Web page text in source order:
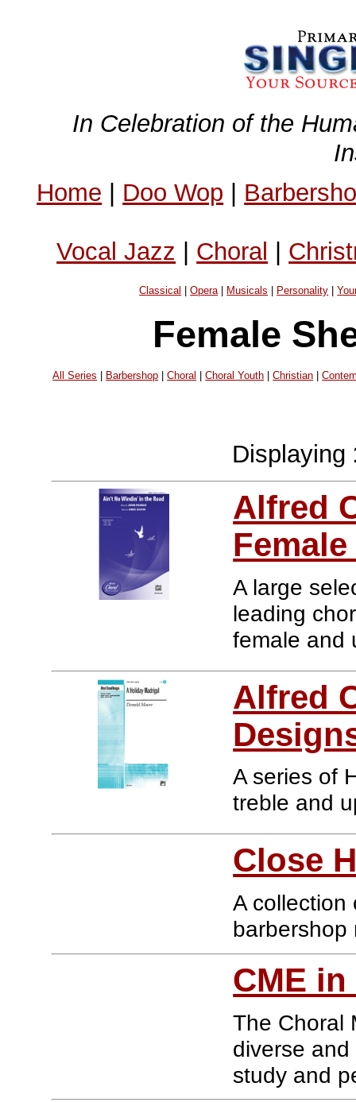
In Celebration of the
Home | Doo Wop |
Vocal Jazz | Choral |
Classical |Opera| Musicals Personality |
Female
All Series Barbershop |Choral |Choral Youth |Christian |
Displaying
Alfred
A large
leading
female and
Alfred
A series of
treble and
Close
A collection
barbershop
CME
The Choral
diverse
study and